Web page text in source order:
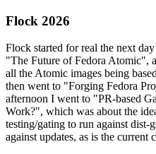
Flock 2026
Flock started for real the next
"The Future of Fedora Atomic",
all the Atomic images being
then went to "Forging Fedora
afternoon I went to "PR-based
Work?", which was about the
testing/gating to run against dist-
against updates, as is the current